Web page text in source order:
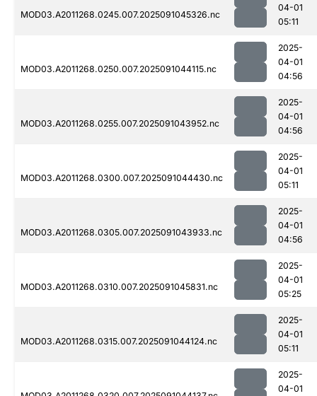
MOD03.A2011268.0245.007.2025091045326.nc
04-01
05:11
MOD03.A2011268.0250.007.2025091044115.nc
2025-
04-01
04:56
MOD03.A2011268.0255.007.2025091043952.nc
2025-
04-01
04:56
MOD03.A2011268.0300.007.2025091044430.nc
2025-
04-01
05:11
MOD03.A2011268.0305.007.2025091043933.nc
2025-
04-01
04:56
MOD03.A2011268.0310.007.2025091045831.nc
2025-
04-01
05:25
MOD03.A2011268.0315.007.2025091044124.nc
2025-
04-01
05:11
2025-
04-01